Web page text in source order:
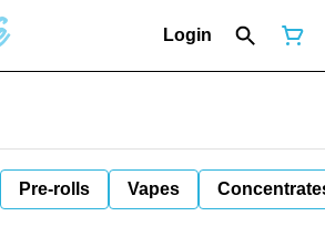
Login
Pre-rolls Vapes